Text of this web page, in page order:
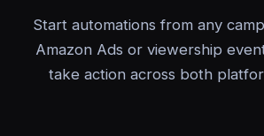
Start automations from any
Amazon Ads or viewership
take action across both